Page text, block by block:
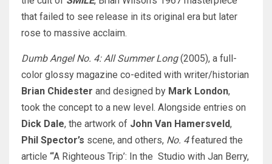
that failed to see release in its original era but later
rose to massive acclaim.
Dumb Angel No. 4: All Summer Long(2005), a full-
color glossy magazine co-edited with writer/historian
Brian Chidester and designed by Mark London,
took the concept to a new level. Alongside entries on
Dick Dale, the artwork of John Van Hamersveld,
Phil Spector’s scene, and others, No. 4featured the
article “‘A Righteous Trip’: In the Studio with Jan Berry,